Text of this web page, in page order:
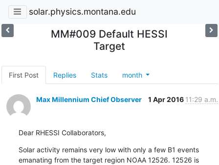
solar.physics.montana.edu
MM#009 Default HESSI
Target
First Post Replies Stats month
Max Millennium Chief Observer 1 Apr 2016 11:29 a.m.
Dear RHESSI Collaborators,
Solar activity remains very low with only a few B1 events
emanating from the target region NOAA 12526. 12526 is